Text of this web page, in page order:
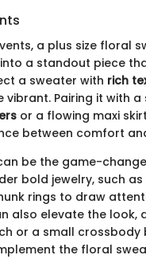
a plus size floral
a standout piece
a sweater with rich
vibrant. Pairing it with a
or a flowing maxi
between comfort
be the game-
bold jewelry, such
rings to draw
also elevate the look,
or a small crossbody
the floral